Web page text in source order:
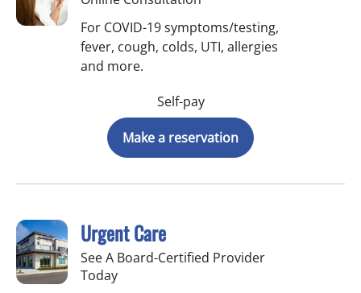
For COVID-19 symptoms/testing,
fever, cough, colds, UTI, allergies
and more.
Self-pay
Make a reservation
Urgent Care
See A Board-Certified Provider
Today